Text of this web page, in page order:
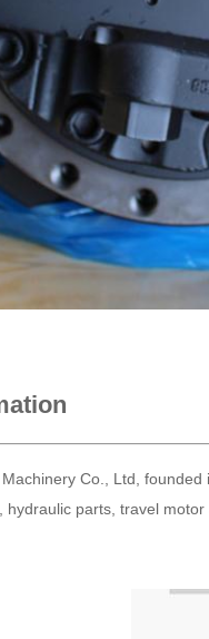
Co., Ltd,
hydraulic parts, travel